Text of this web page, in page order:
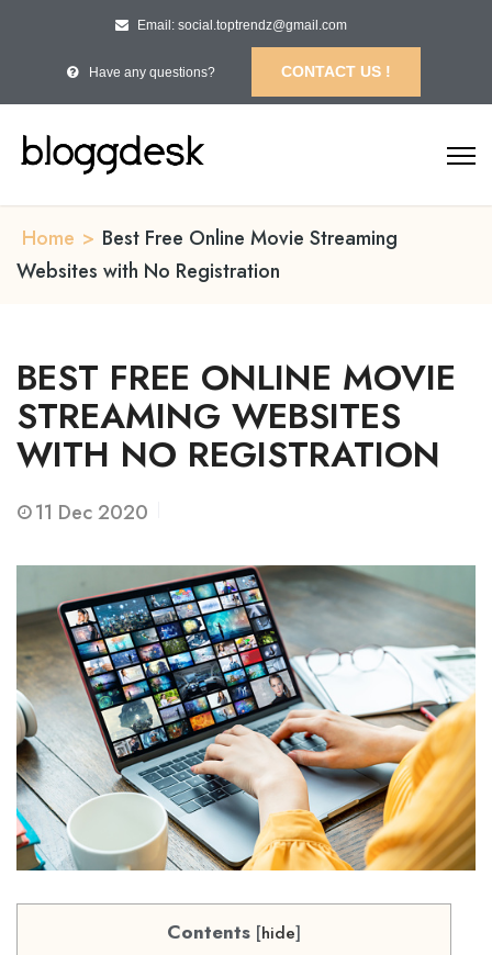
Email: social.toptrendz@gmail.com
Have any questions? CONTACT US !
Home > Best Free Online Movie Streaming
Websites with No Registration
BEST FREE ONLINE MOVIE
STREAMING WEBSITES
WITH NO REGISTRATION
11 Dec 2020
Contents [hide]